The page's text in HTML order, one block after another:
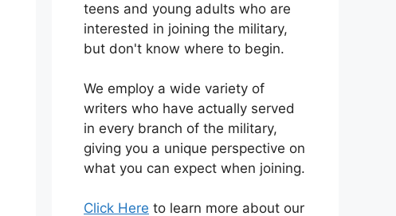
teens and young adults who are
interested in joining the military,
but don't know where to begin.
We employ a wide variety of
writers who have actually served
in every branch of the military,
giving you a unique perspective on
what you can expect when joining.
Click Here to learn more about our